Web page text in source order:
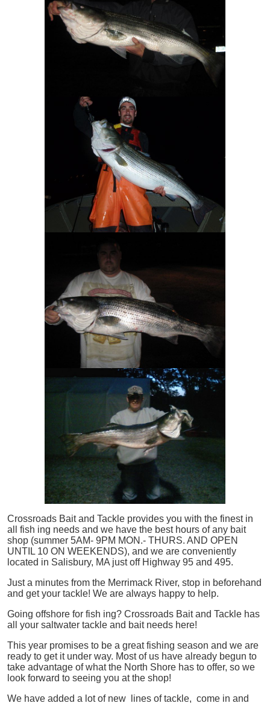
Crossroads Bait and Tackle provides you with the finest in
all
fish ing needs and we have the best hours of any bait
shop (summer 5AM- 9PM MON.- THURS. AND OPEN
UNTIL 10 ON WEEKENDS), and we are conveniently
located in Salisbury, MA just off Highway 95 and 495.
Just a minutes from the Merrimack River, stop in beforehand
and get your tackle! We are always happy to help.
Going offshore for fish ing? Crossroads Bait and Tackle has
all your saltwater tackle and bait needs here!
This year promises to be a great fishing season and we are
ready to get it under way. Most of us have already begun to
take advantage of what the North Shore has to offer, so we
look forward to seeing you at the shop!
We have added a lot of new lines of tackle, come in and